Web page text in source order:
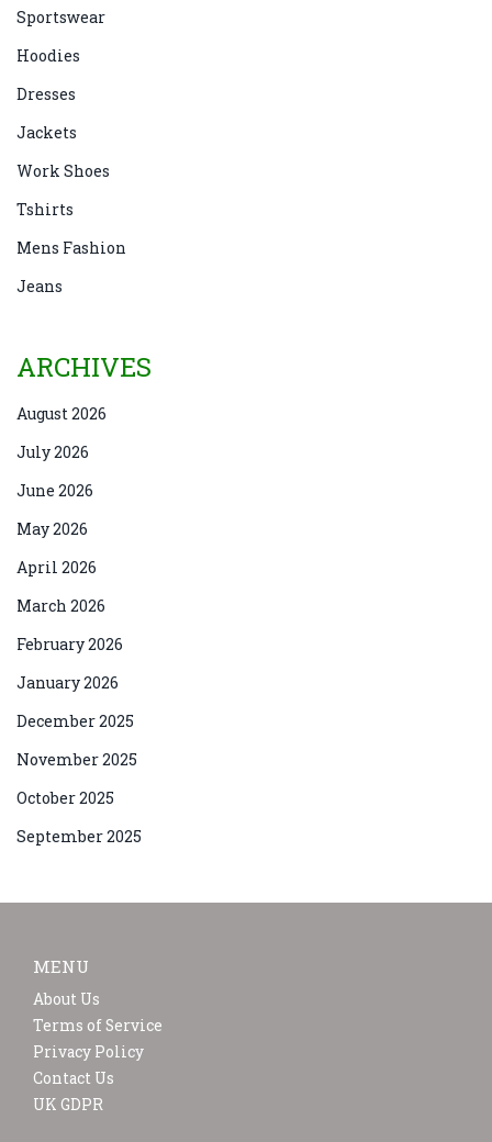
Sportswear
Hoodies
Dresses
Jackets
Work Shoes
Tshirts
Mens Fashion
Jeans
ARCHIVES
August 2026
July 2026
June 2026
May 2026
April 2026
March 2026
February 2026
January 2026
December 2025
November 2025
October 2025
September 2025
MENU
About Us
Terms of Service
Privacy Policy
Contact Us
UK GDPR